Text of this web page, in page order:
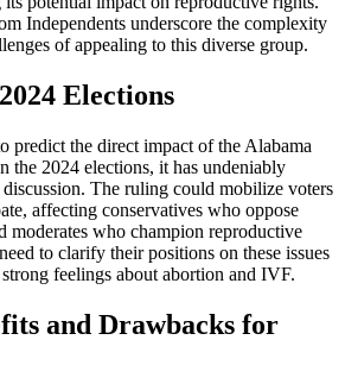
Independents underscore the complexity
of appealing to this diverse group.
Elections
predict the direct impact of the Alabama
the 2024 elections, it has undeniably
The ruling could mobilize voters
affecting conservatives who oppose
moderates who champion reproductive
to clarify their positions on these issues
feelings about abortion and IVF.
and Drawbacks for